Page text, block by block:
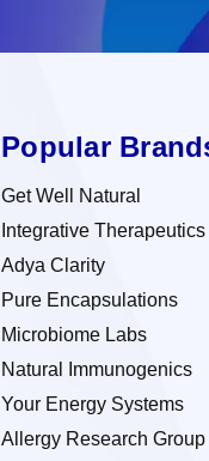
Popular
Get Well Natural
Integrative Therapeutics
Adya Clarity
Pure Encapsulations
Microbiome Labs
Natural Immunogenics
Your Energy Systems
Allergy Research Group